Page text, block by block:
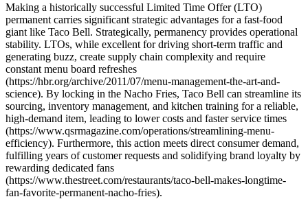
Making a historically successful Limited Time Offer (LTO)
permanent carries significant strategic advantages for a fast-food
giant like Taco Bell. Strategically, permanency provides operational
stability. LTOs, while excellent for driving short-term traffic and
generating buzz, create supply chain complexity and require
constant menu board refreshes
(https://hbr.org/archive/2011/07/menu-management-the-art-and-
science). By locking in the Nacho Fries, Taco Bell can streamline its
sourcing, inventory management, and kitchen training for a reliable,
high-demand item, leading to lower costs and faster service times
(https://www.qsrmagazine.com/operations/streamlining-menu-
efficiency). Furthermore, this action meets direct consumer demand,
fulfilling years of customer requests and solidifying brand loyalty by
rewarding dedicated fans
(https://www.thestreet.com/restaurants/taco-bell-makes-longtime-
fan-favorite-permanent-nacho-fries).